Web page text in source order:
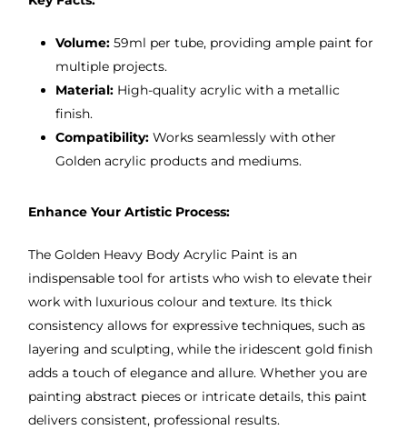
Volume:59ml per tube, providing ample paint for
multiple projects.
Material:High-quality acrylic with a metallic
finish.
Compatibility:Works seamlessly with other
Golden acrylic products and mediums.
Enhance Your Artistic Process:
The Golden Heavy Body Acrylic Paint is an
indispensable tool for artists who wish to elevate their
work with luxurious colour and texture. Its thick
consistency allows for expressive techniques, such as
layering and sculpting, while the iridescent gold finish
adds a touch of elegance and allure. Whether you are
painting abstract pieces or intricate details, this paint
delivers consistent, professional results.